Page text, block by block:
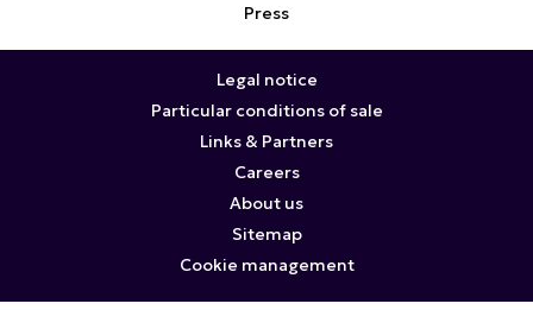
Press
Legal notice
Particular conditions of sale
Links & Partners
Careers
About us
Sitemap
Cookie management